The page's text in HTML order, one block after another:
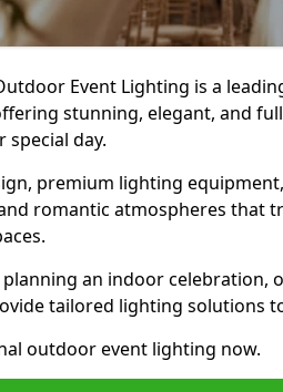
Event Lighting is a
stunning, elegant, and
special day.
premium lighting
romantic atmospheres that
planning an indoor
tailored lighting solutions
outdoor event lighting now.